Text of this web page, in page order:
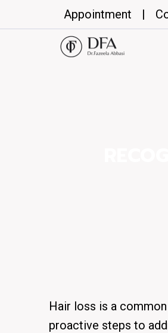
Appointment |
Hair loss is a
proactive steps to